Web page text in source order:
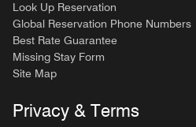
Look Up Reservation
Global Reservation Phone Numbers
Best Rate Guarantee
Missing Stay Form
Site Map
Privacy & Terms